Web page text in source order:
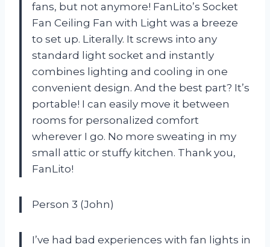
fans, but not anymore! FanLito’s Socket
Fan Ceiling Fan with Light was a breeze
to set up. Literally. It screws into any
standard light socket and instantly
combines lighting and cooling in one
convenient design. And the best part? It’s
portable! I can easily move it between
rooms for personalized comfort
wherever I go. No more sweating in my
small attic or stuffy kitchen. Thank you,
FanLito!
Person 3 (John)
I’ve had bad experiences with fan lights in